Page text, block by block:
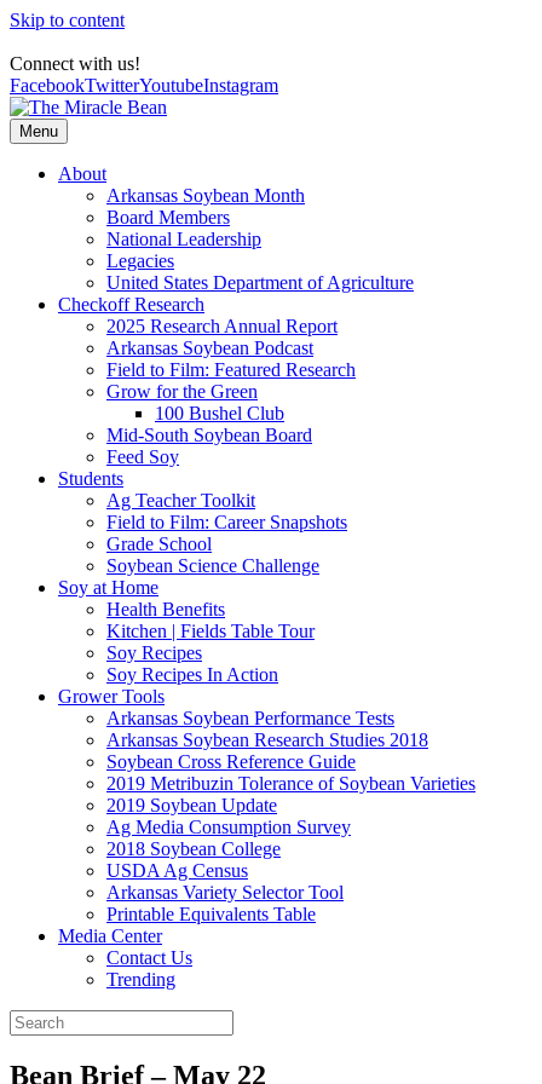
Skip to content
Connect with us!
FacebookTwitterYoutubeInstagram
Menu
About
Arkansas Soybean Month
Board Members
National Leadership
Legacies
United States Department of Agriculture
Checkoff Research
2025 Research Annual Report
Arkansas Soybean Podcast
Field to Film: Featured Research
Grow for the Green
100 Bushel Club
Mid-South Soybean Board
Feed Soy
Students
Ag Teacher Toolkit
Field to Film: Career Snapshots
Grade School
Soybean Science Challenge
Soy at Home
Health Benefits
Kitchen | Fields Table Tour
Soy Recipes
Soy Recipes In Action
Grower Tools
Arkansas Soybean Performance Tests
Arkansas Soybean Research Studies 2018
Soybean Cross Reference Guide
2019 Metribuzin Tolerance of Soybean Varieties
2019 Soybean Update
Ag Media Consumption Survey
2018 Soybean College
USDA Ag Census
Arkansas Variety Selector Tool
Printable Equivalents Table
Media Center
Contact Us
Trending
Bean Brief – May 22